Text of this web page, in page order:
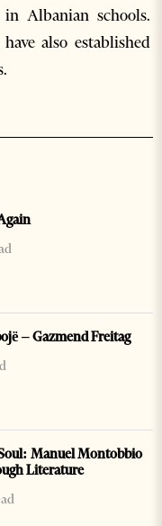
Albanian schools.
also established
– Gazmend Freitag
Manuel Montobbio
Literature